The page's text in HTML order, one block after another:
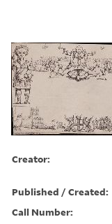
Creator:
Published / Created:
Call Number: